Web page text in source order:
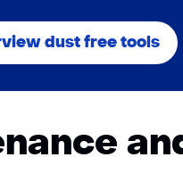
dust free tools